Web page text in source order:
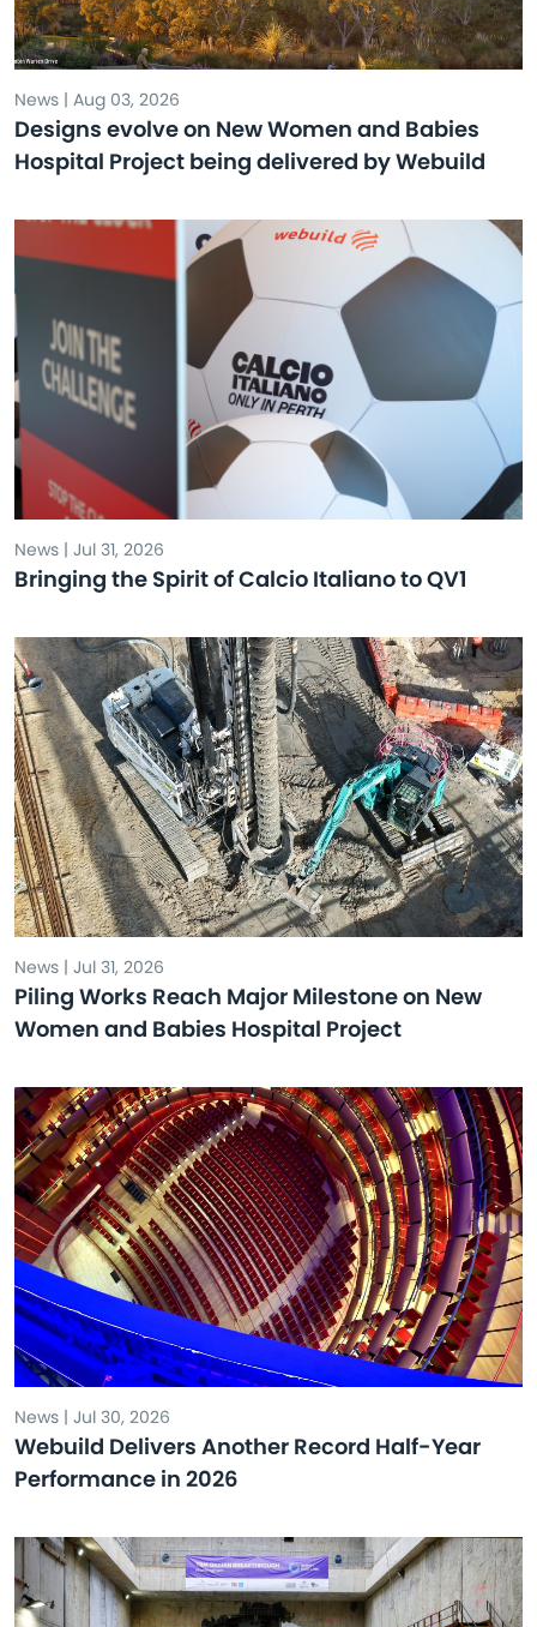
News | Aug 03, 2026
Designs evolve on New Women and Babies
Hospital Project being delivered by Webuild
News | Jul 31, 2026
Bringing the Spirit of Calcio Italiano to QV1
News | Jul 31, 2026
Piling Works Reach Major Milestone on New
Women and Babies Hospital Project
News | Jul 30, 2026
Webuild Delivers Another Record Half-Year
Performance in 2026